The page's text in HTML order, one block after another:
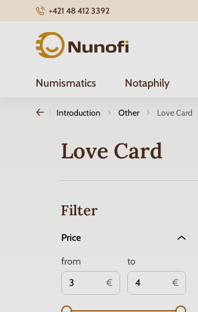
+421 48 412 3392
Nunofi.com
Numismatics Notaphily
Introduction Other Love Card
Love Card
Filter
Price
€
from
€
to